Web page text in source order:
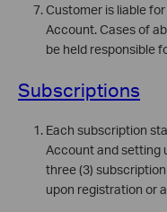
Customer is liable
Account. Cases of
be held responsible
Subscriptions
Each subscription
Account and setting
three (3)
upon registration or